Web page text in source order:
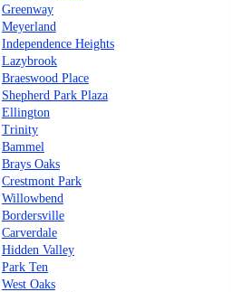
Greenway
Meyerland
Independence Heights
Lazybrook
Braeswood Place
Shepherd Park Plaza
Ellington
Trinity
Bammel
Brays Oaks
Crestmont Park
Willowbend
Bordersville
Carverdale
Hidden Valley
Park Ten
West Oaks